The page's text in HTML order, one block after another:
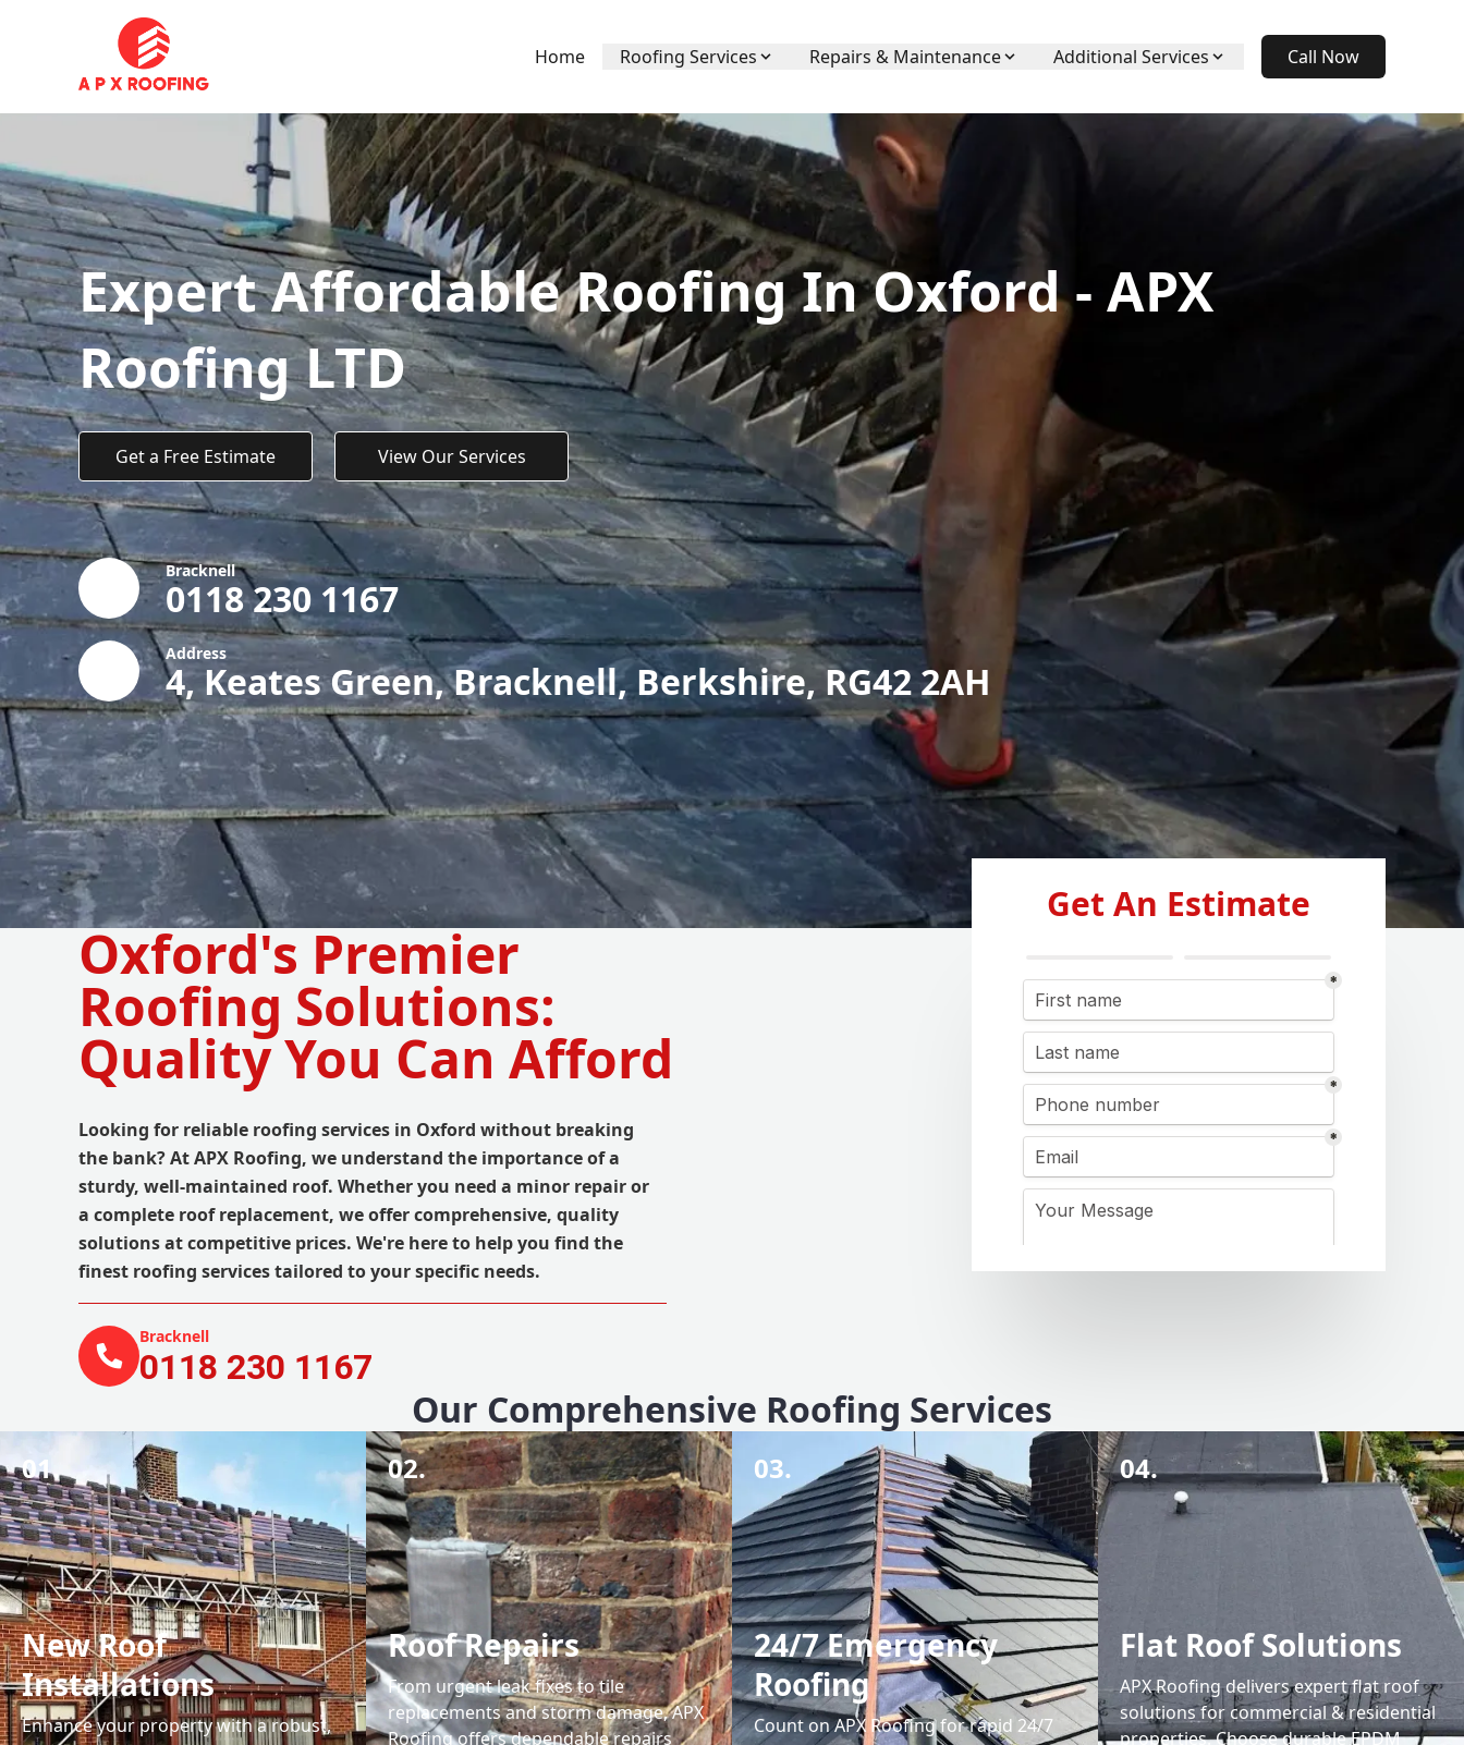
Home Roofing Services Repairs & Maintenance Additional Services Call Now
Expert Affordable Roofing In Oxford - APX
Roofing LTD
Get a Free Estimate View Our Services
Bracknell
0118 230 1167
Address
4, Keates Green, Bracknell, Berkshire, RG42 2AH
Oxford's Premier
Roofing Solutions:
Quality You Can Afford
Looking for reliable roofing services in Oxford without breaking
the bank? At APX Roofing, we understand the importance of a
sturdy, well-maintained roof. Whether you need a minor repair or
a complete roof replacement, we offer comprehensive, quality
solutions at competitive prices. We're here to help you find the
finest roofing services tailored to your specific needs.
Bracknell
0118 230 1167
Get An Estimate
Our Comprehensive Roofing Services
01.
New Roof
Installations
Enhance your property with a robust,
02.
Roof Repairs
From urgent leak fixes to tile
replacements and storm damage, APX
Roofing offers dependable repairs
03.
24/7 Emergency
Roofing
Count on APX Roofing for rapid 24/7
04.
Flat Roof Solutions
APX Roofing delivers expert flat roof
solutions for commercial & residential
properties. Choose durable EPDM